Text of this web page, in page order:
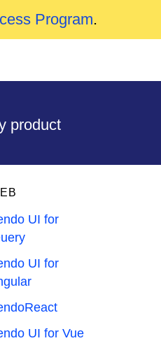
Program.
product
UI for
UI for
UI for Vue